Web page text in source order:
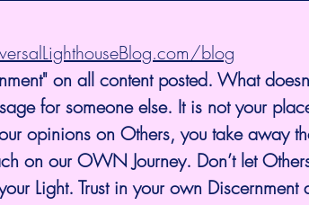
blog
on all content posted. What
for someone else. It is not your
opinions on Others, you take away
on our OWN Journey. Don’t let
Light. Trust in your own Discernment